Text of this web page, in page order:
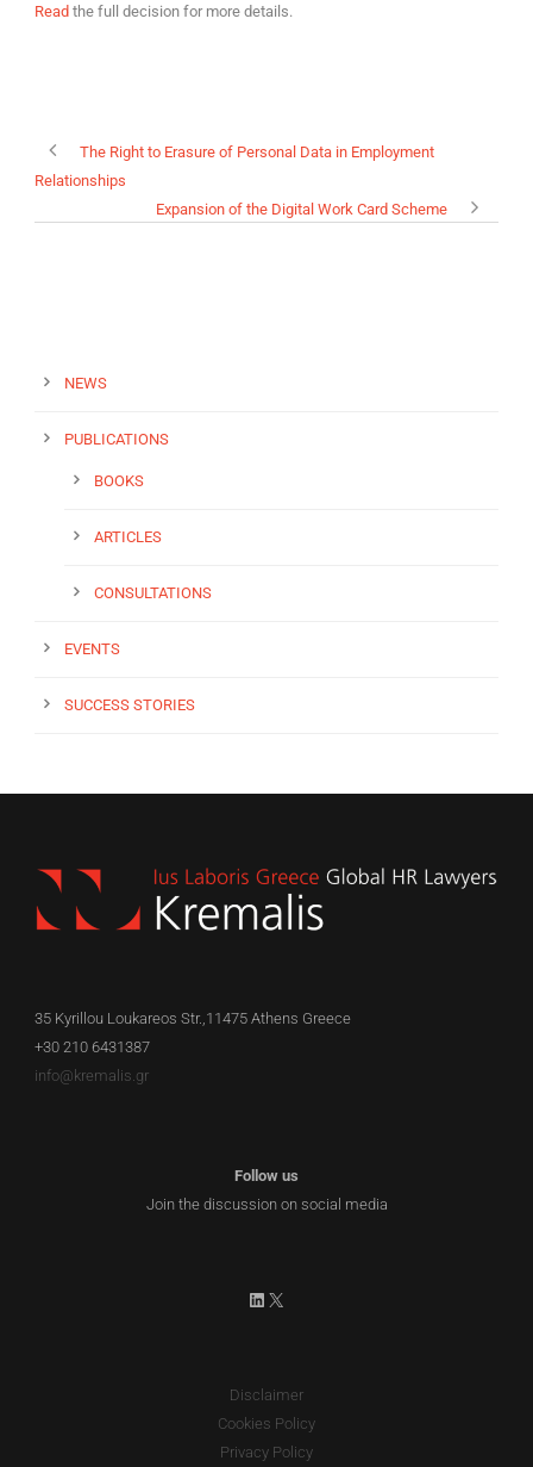
Read the full decision for more details.
The Right to Erasure of Personal Data in Employment
Relationships
Expansion of the Digital Work Card Scheme
NEWS
PUBLICATIONS
BOOKS
ARTICLES
CONSULTATIONS
EVENTS
SUCCESS STORIES
35 Kyrillou Loukareos Str.,11475 Athens Greece
+30 210 6431387
info@kremalis.gr
Follow us
Join the discussion on social media
LinkedIn
X
Disclaimer
Cookies Policy
Privacy Policy